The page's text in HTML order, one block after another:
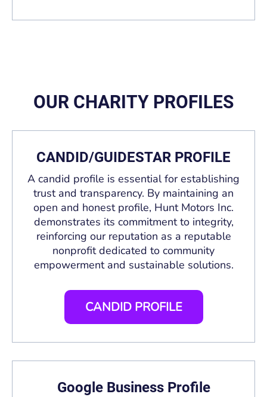
OUR CHARITY PROFILES
CANDID/GUIDESTAR PROFILE
A candid profile is essential for establishing
trust and transparency. By maintaining an
open and honest profile, Hunt Motors Inc.
demonstrates its commitment to integrity,
reinforcing our reputation as a reputable
nonprofit dedicated to community
empowerment and sustainable solutions.
CANDID PROFILE
Google Business Profile